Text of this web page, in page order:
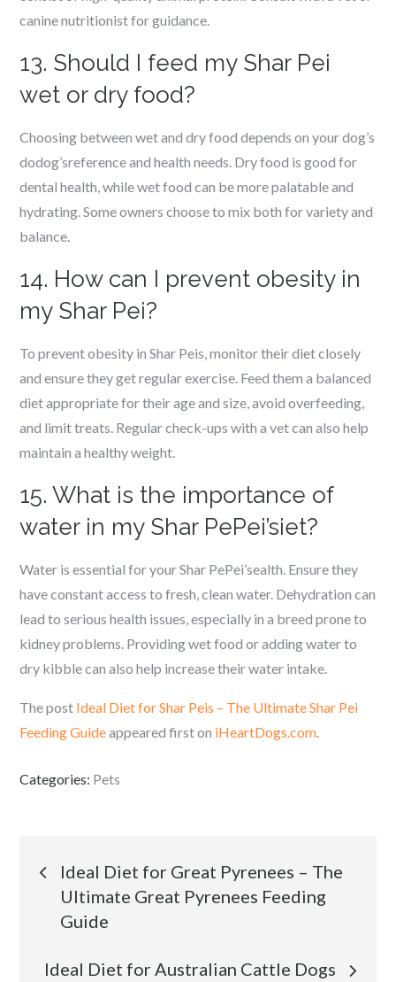
canine nutritionist for guidance.
13. Should I feed my Shar Pei
wet or dry food?
Choosing between wet and dry food depends on your dog’s
dodog’sreference and health needs. Dry food is good for
dental health, while wet food can be more palatable and
hydrating. Some owners choose to mix both for variety and
balance.
14. How can I prevent obesity in
my Shar Pei?
To prevent obesity in Shar Peis, monitor their diet closely
and ensure they get regular exercise. Feed them a balanced
diet appropriate for their age and size, avoid overfeeding,
and limit treats. Regular check-ups with a vet can also help
maintain a healthy weight.
15. What is the importance of
water in my Shar PePei’siet?
Water is essential for your Shar PePei’sealth. Ensure they
have constant access to fresh, clean water. Dehydration can
lead to serious health issues, especially in a breed prone to
kidney problems. Providing wet food or adding water to
dry kibble can also help increase their water intake.
The post Ideal Diet for Shar Peis – The Ultimate Shar Pei
Feeding Guideappeared first on iHeartDogs.com.
Categories: Pets
Post
navigation
Ideal Diet for Great Pyrenees – The
Ultimate Great Pyrenees Feeding
Guide
Ideal Diet for Australian Cattle Dogs